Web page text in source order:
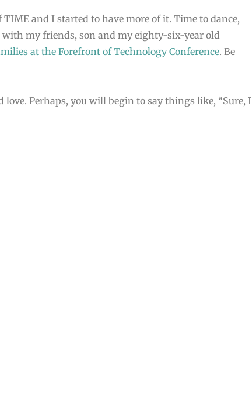
and I started to have more of it. Time to dance,
my friends, son and my eighty-six-year old
at the Forefront of Technology Conference. Be
love. Perhaps, you will begin to say things like, “Sure, I